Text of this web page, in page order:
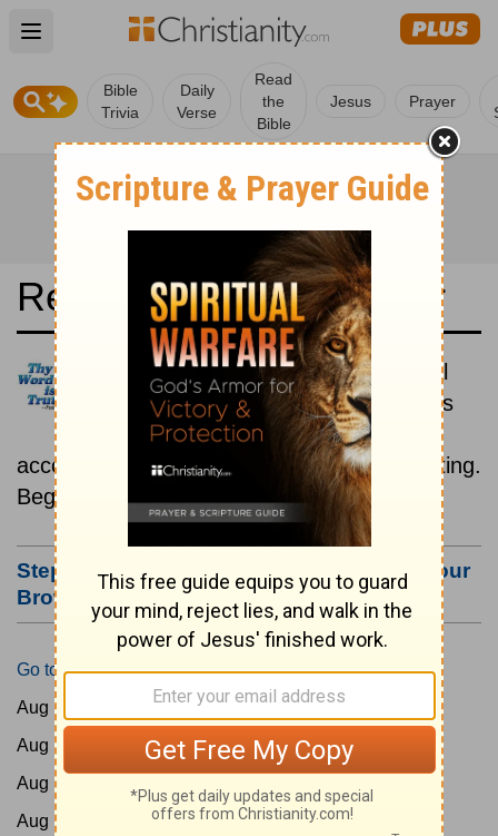
Open main menu
Bible
Trivia
Daily
Verse
Read
the
Bible
Jesus Prayer
Read the Bible in a Year
La Bible du Semeur: Historical
Read the books of the Bible as
they were written historically,
according to the estimated date of their writing.
Beginning August 15.
Step #3: Bookmark this Page or Make it Your
Browser's Home Page
Go to Today's Reading
Aug 15:
Aug 16:
Aug 17:
Aug 18:
Gen 12-15